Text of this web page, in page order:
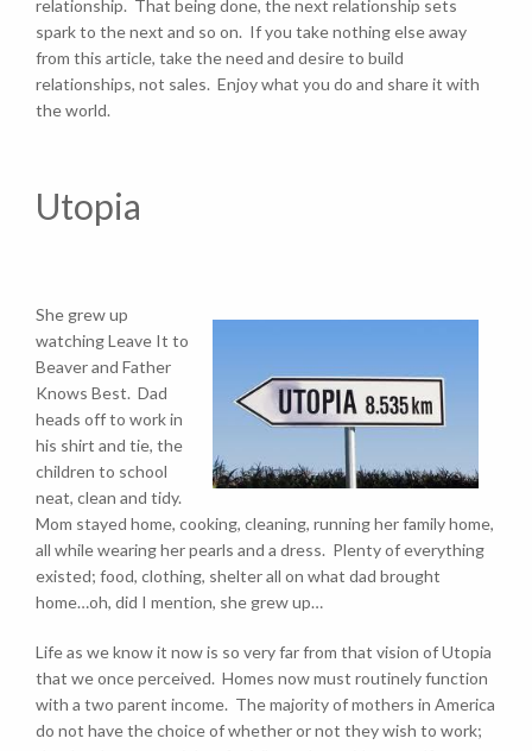
relationship. That being done, the next relationship sets
spark to the next and so on. If you take nothing else away
from this article, take the need and desire to build
relationships, not sales. Enjoy what you do and share it with
the world.
Utopia
She grew up
watching Leave It to
Beaver and Father
Knows Best. Dad
heads off to work in
his shirt and tie, the
children to school
neat, clean and tidy.
Mom stayed home, cooking, cleaning, running her family home,
all while wearing her pearls and a dress. Plenty of everything
existed; food, clothing, shelter all on what dad brought
home…oh, did I mention, she grew up…
Life as we know it now is so very far from that vision of Utopia
that we once perceived. Homes now must routinely function
with a two parent income. The majority of mothers in America
do not have the choice of whether or not they wish to work;